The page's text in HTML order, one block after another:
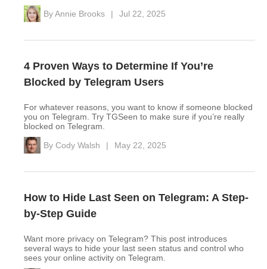
ByAnnie Brooks | Jul 22, 2025
4 Proven Ways to Determine If You’re
Blocked by Telegram Users
For whatever reasons, you want to know if someone blocked
you on Telegram. Try TGSeen to make sure if you’re really
blocked on Telegram.
By Cody Walsh | May 22, 2025
How to Hide Last Seen on Telegram: A Step-
by-Step Guide
Want more privacy on Telegram? This post introduces
several ways to hide your last seen status and control who
sees your online activity on Telegram.